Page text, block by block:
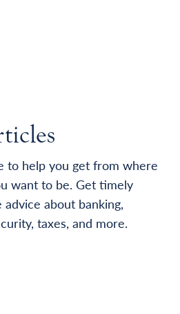
to help you get from where
want to be. Get timely
advice about banking,
taxes, and more.